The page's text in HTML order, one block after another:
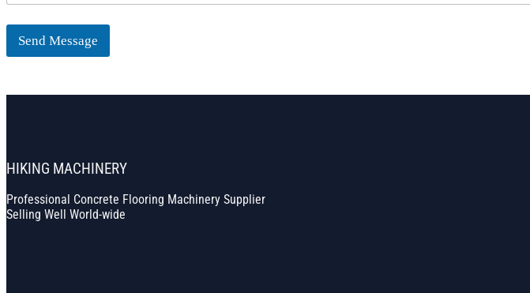
Send Message
HIKING MACHINERY
Professional Concrete Flooring Machinery Supplier
Selling Well World-wide